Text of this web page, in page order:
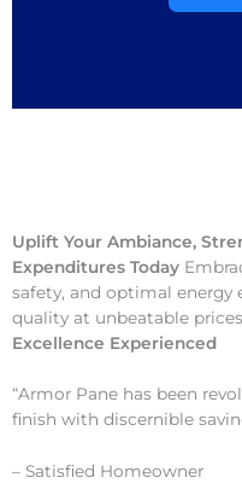
Uplift Your Ambiance,
Expenditures Today
safety, and optimal energy
quality at unbeatable
Excellence Experienced
“Armor Pane has been
finish with discernible
– Satisfied Homeowner